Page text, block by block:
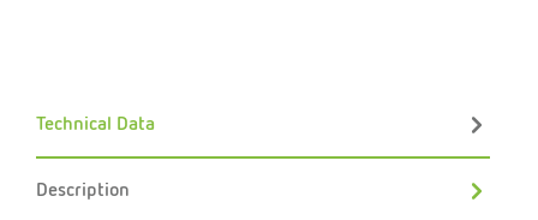
Technical Data
Description